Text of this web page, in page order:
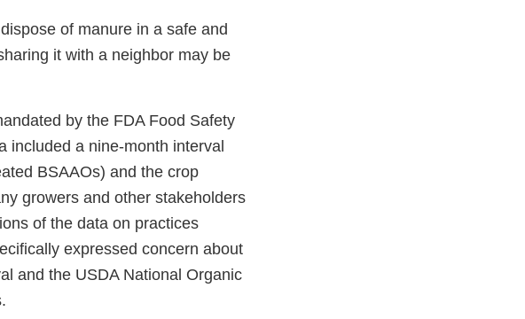
of manure in a safe and
it with a neighbor may be
by the FDA Food Safety
included a nine-month interval
BSAAOs) and the crop
growers and other stakeholders
of the data on practices
expressed concern about
and the USDA National Organic